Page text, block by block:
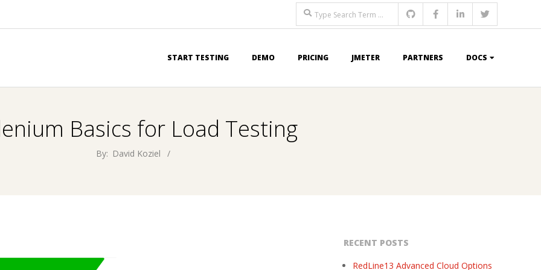
Search
START TESTING DEMO PRICING JMETER PARTNERS DOCS
Basics for Load Testing
By: David Koziel
RECENT POSTS
RedLine13 Advanced Cloud Options